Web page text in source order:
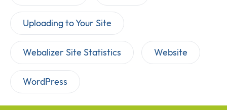
Uploading to Your Site
Webalizer Site Statistics Website
WordPress